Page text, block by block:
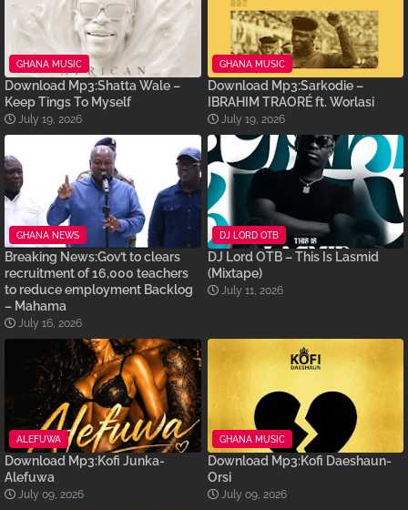
GHANA MUSIC
Download Mp3:Shatta Wale –
Keep Tings To Myself
July 19, 2026
GHANA MUSIC
Download Mp3:Sarkodie –
IBRAHIM TRAORÉ ft. Worlasi
July 19, 2026
GHANA NEWS
Breaking News:Gov’t to clears
recruitment of 16,000 teachers
to reduce employment Backlog
– Mahama
July 16, 2026
DJ LORD OTB
DJ Lord OTB – This Is Lasmid
(Mixtape)
July 11, 2026
ALEFUWA
Download Mp3:Kofi Junka-
Alefuwa
July 09, 2026
GHANA MUSIC
Download Mp3:Kofi Daeshaun-
Orsi
July 09, 2026